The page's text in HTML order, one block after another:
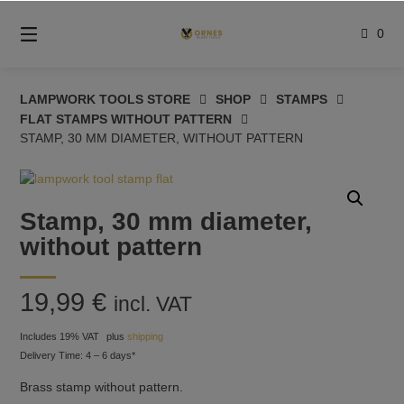
content
0
LAMPWORK TOOLS STORE SHOP
STAMPS
FLAT STAMPS WITHOUT PATTERN
STAMP, 30 MM DIAMETER, WITHOUT PATTERN
Stamp, 30 mm diameter,
without pattern
19,99€ incl. VAT
Includes 19% VAT plusshipping
Delivery Time: 4 – 6 days*
Brass stamp without pattern.